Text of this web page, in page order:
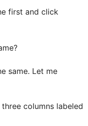
first and click
same. Let me
three columns labeled